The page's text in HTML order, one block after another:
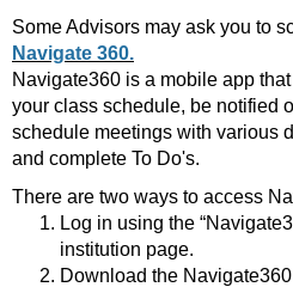
Some Advisors may ask you to
Navigate 360.
Navigate360 is a mobile app
your class schedule, be notified
schedule meetings with various
and complete To Do's.
There are two ways to access
Log in using the
institution page.
Download the